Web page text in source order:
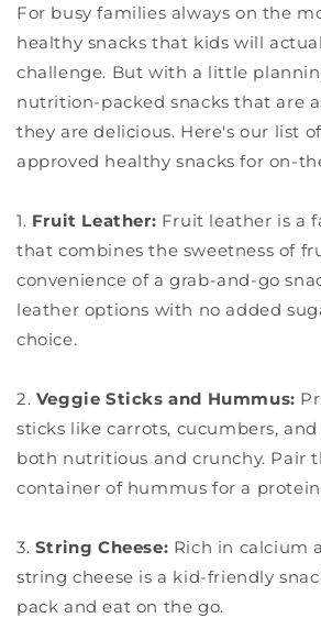
For busy families always on the
healthy snacks that kids will
challenge. But with a little
nutrition-packed snacks that are
they are delicious. Here's our list
approved healthy snacks for on-
1. Fruit Leather: Fruit leather is a
that combines the sweetness of
convenience of a grab-and-go
leather options with no added
choice.
2. Veggie Sticks and Hummus:
sticks like carrots, cucumbers,
both nutritious and crunchy. Pair
container of hummus for a
3. String Cheese: Rich in calcium
string cheese is a kid-friendly
pack and eat on the go.